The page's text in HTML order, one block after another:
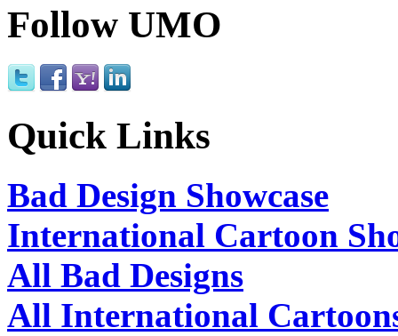
Follow UMO
Quick Links
Bad Design Showcase
International Cartoon
All Bad Designs
All International